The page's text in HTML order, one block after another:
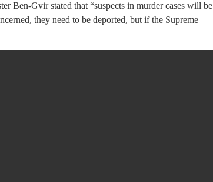
Ben-Gvir stated that “suspects in murder cases will be
they need to be deported, but if the Supreme